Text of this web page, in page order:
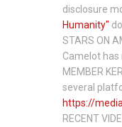
disclosure
Humanity"
STARS ON
Camelot has
MEMBER
several
https://
RECENT